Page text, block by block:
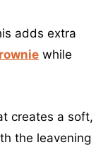
adds extra
while
creates a soft,
the leavening